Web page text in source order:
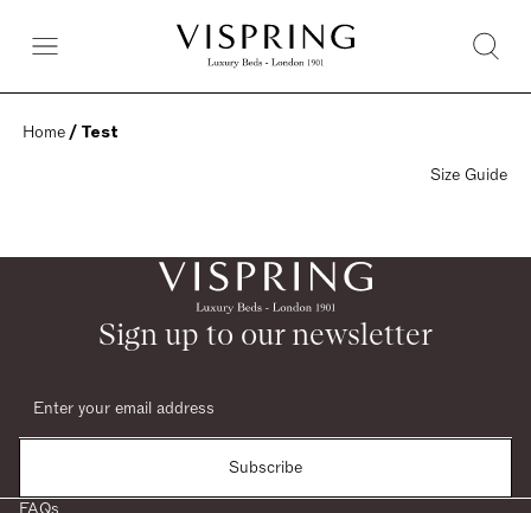
Home / Test
Size Guide
Sign up to our newsletter
Subscribe